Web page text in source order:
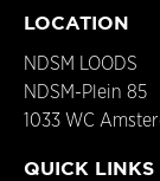
LOCATION
NDSM LOODS
NDSM-Plein 85
1033 WC
QUICK LINKS